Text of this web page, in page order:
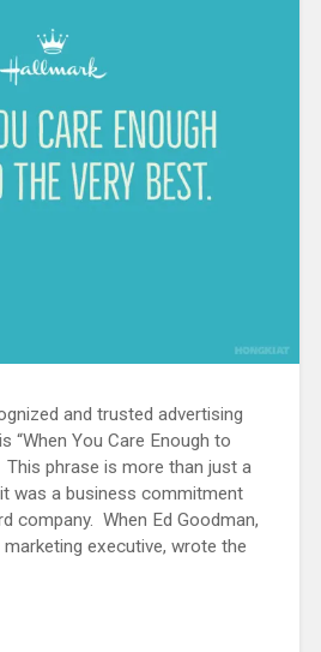
and trusted advertising
“When You Care Enough to
This phrase is more than just a
was a business commitment
company. When Ed Goodman,
executive, wrote the